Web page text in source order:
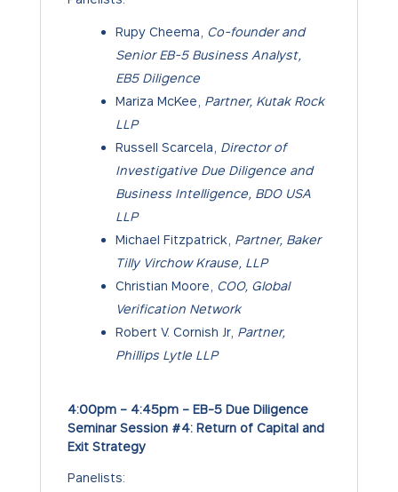
Rupy Cheema, Co-founder and
Senior EB-5 Business Analyst,
EB5 Diligence
Mariza McKee, Partner, Kutak Rock
LLP
Russell Scarcela, Director of
Investigative Due Diligence and
Business Intelligence, BDO USA
LLP
Michael Fitzpatrick, Partner, Baker
Tilly Virchow Krause, LLP
Christian Moore, COO, Global
Verification Network
Robert V. Cornish Jr, Partner,
Phillips Lytle LLP
4:00pm – 4:45pm – EB-5 Due Diligence
Seminar Session #4: Return of Capital and
Exit Strategy
Panelists: